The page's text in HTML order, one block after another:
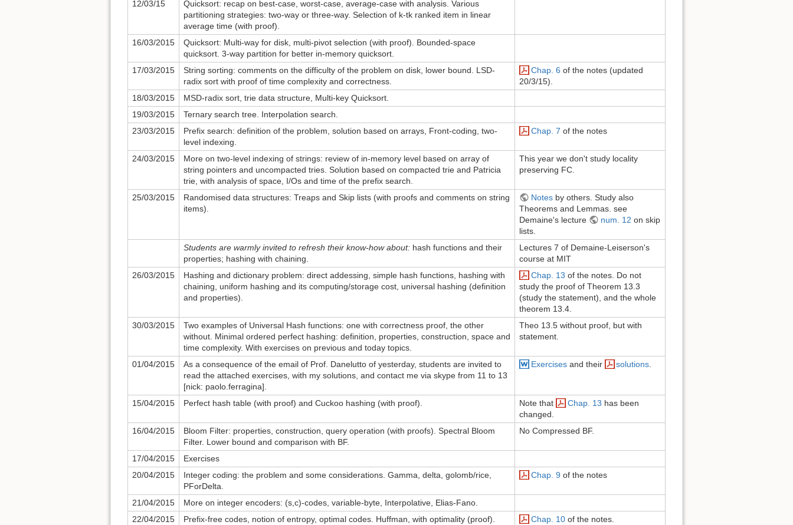
12/03/15
Quicksort: recap on best-case, worst-case, average-case with analysis. Various
partitioning strategies: two-way or three-way. Selection of k-tk ranked item in linear
average time (with proof).
16/03/2015
Quicksort: Multi-way for disk, multi-pivot selection (with proof). Bounded-space
quicksort. 3-way partition for better in-memory quicksort.
17/03/2015
String sorting: comments on the difficulty of the problem on disk, lower bound. LSD-
radix sort with proof of time complexity and correctness.
Chap. 6 of the notes (updated
20/3/15).
18/03/2015
MSD-radix sort, trie data structure, Multi-key Quicksort.
19/03/2015
Ternary search tree. Interpolation search.
23/03/2015
Prefix search: definition of the problem, solution based on arrays, Front-coding, two-
level indexing.
Chap. 7 of the notes
24/03/2015
More on two-level indexing of strings: review of in-memory level based on array of
string pointers and uncompacted tries. Solution based on compacted trie and Patricia
trie, with analysis of space, I/Os and time of the prefix search.
This year we don't study locality
preserving FC.
25/03/2015
Randomised data structures: Treaps and Skip lists (with proofs and comments on string
items).
Notesby others. Study also
Theorems and Lemmas. see
Demaine's lecture
num. 12 on skip
lists.
Students are warmly invited to refresh their know-how about: hash functions and their
properties; hashing with chaining.
Lectures 7 of Demaine-Leiserson's
course at MIT
26/03/2015
Hashing and dictionary problem: direct addessing, simple hash functions, hashing with
chaining, uniform hashing and its computing/storage cost, universal hashing (definition
and properties).
Chap. 13 of the notes. Do not
study the proof of Theorem 13.3
(study the statement), and the whole
theorem 13.4.
30/03/2015
Two examples of Universal Hash functions: one with correctness proof, the other
without. Minimal ordered perfect hashing: definition, properties, construction, space and
time complexity. With exercises on previous and today topics.
Theo 13.5 without proof, but with
statement.
01/04/2015
As a consequence of the email of Prof. Danelutto of yesterday, students are invited to
read the attached exercises, with my solutions, and contact me via skype from 11 to 13
[nick: paolo.ferragina].
Exercisesand their solutions.
15/04/2015 Perfect hash table (with proof) and Cuckoo hashing (with proof). Note that Chap. 13 has been
changed.
16/04/2015
Bloom Filter: properties, construction, query operation (with proofs). Spectral Bloom
Filter. Lower bound and comparison with BF.
No Compressed BF.
17/04/2015
Exercises
20/04/2015
Integer coding: the problem and some considerations. Gamma, delta, golomb/rice,
PForDelta.
Chap. 9 of the notes
21/04/2015
More on integer encoders: (s,c)-codes, variable-byte, Interpolative, Elias-Fano.
22/04/2015
Prefix-free codes, notion of entropy, optimal codes. Huffman, with optimality (proof).
Chap. 10of the notes.